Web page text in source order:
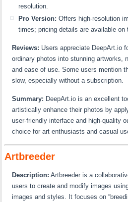
resolution.
Pro Version: Offers high-resolution
times; pricing details are available on
Reviews: Users appreciate DeepArt.io
ordinary photos into stunning artworks,
and ease of use. Some users mention
slow, especially without a subscription.
Summary: DeepArt.io is an excellent
artistically enhance their photos by
user-friendly interface and high-quality
choice for art enthusiasts and casual
Artbreeder
Description: Artbreeder is a
users to create and modify images
images and styles. It focuses on